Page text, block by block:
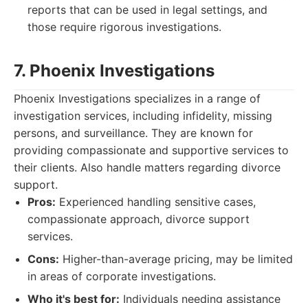
reports that can be used in legal settings, and
those require rigorous investigations.
7. Phoenix Investigations
Phoenix Investigations specializes in a range of
investigation services, including infidelity, missing
persons, and surveillance. They are known for
providing compassionate and supportive services to
their clients. Also handle matters regarding divorce
support.
Pros: Experienced handling sensitive cases,
compassionate approach, divorce support
services.
Cons: Higher-than-average pricing, may be limited
in areas of corporate investigations.
Who it's best for: Individuals needing assistance